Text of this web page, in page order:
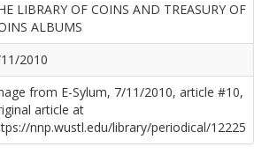
LIBRARY OF COINS AND TREASURY OF
ALBUMS
2010
from E-Sylum, 7/11/2010, article #10,
article at
nnp.wustl.edu/library/periodical/12225